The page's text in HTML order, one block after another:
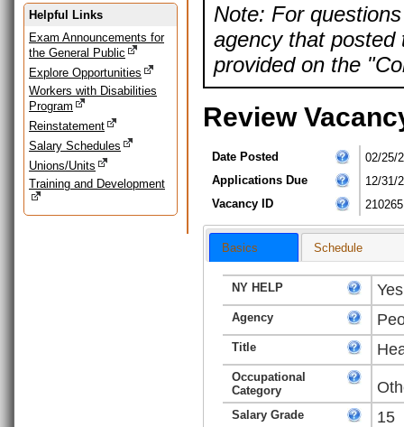
Helpful Links
Exam Announcements for
the General Public
Explore Opportunities
Workers with Disabilities
Program
Reinstatement
Salary Schedules
Unions/Units
Training and Development
Note: For
agency that posted
provided on the
Review
Date Posted
02/25/
Applications Due
12/31/
Vacancy ID
210265
Basics Schedule
NY HELP Yes
Agency
Title
Occupational
Category
Salary Grade 15